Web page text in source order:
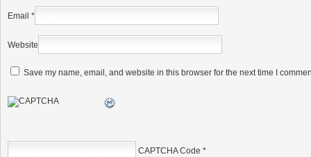
Email *
Website
Save my name, email, and website in this browser for the next time I
CAPTCHA Code *